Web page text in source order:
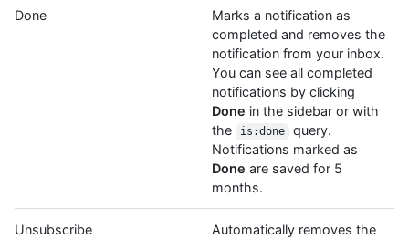
Done
Marks a notification as
completed and removes the
notification from your inbox.
You can see all completed
notifications by clicking
Done in the sidebar or with
the
is:done
query.
Notifications marked as
Done are saved for 5
months.
Unsubscribe
Automatically removes the